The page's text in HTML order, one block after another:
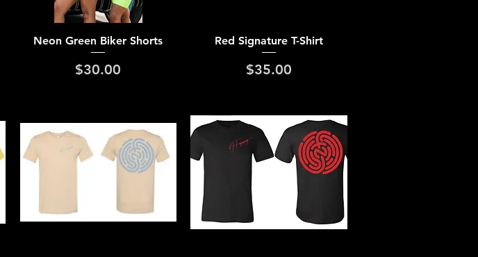
Quick View
Neon Green Biker Shorts
Price
$30.00
Quick View
Red Signature T-Shirt
Price
$35.00